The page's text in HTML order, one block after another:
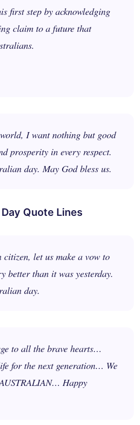
first step by acknowledging
claim to a future that
I want nothing but good
prosperity in every respect.
day. May God bless us.
Quote Lines
let us make a vow to
better than it was yesterday.
day.
to all the brave hearts…
for the next generation… We
Happy